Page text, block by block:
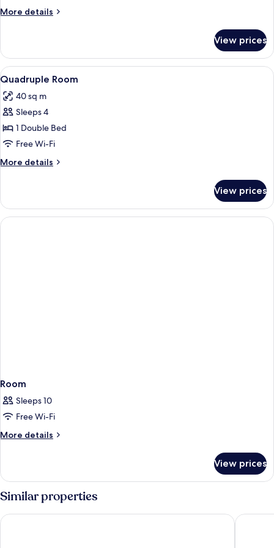
More details
More
Standard
View prices
View
all
photos
for
Quadruple
Room
1
Quadruple Room
40 sq m
Sleeps 4
1 Double Bed
Free Wi-Fi
More details
More
Room
View prices
Room
Sleeps 10
Free Wi-Fi
More details
More
View prices
Similar properties
Hotel Roc Meler Hotel